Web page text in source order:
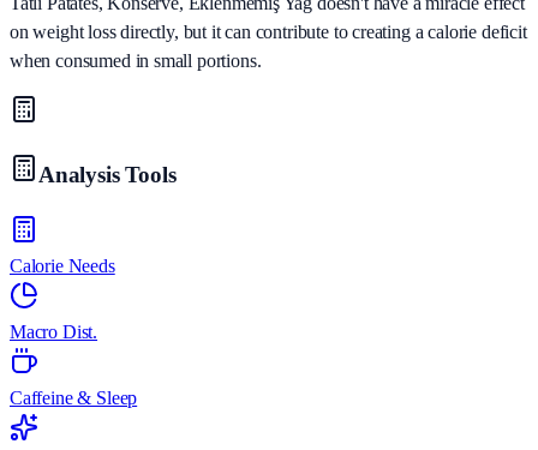
on weight loss directly, but it can contribute to creating a calorie deficit
when consumed in small portions.
Analysis Tools
Calorie Needs
Macro Dist.
Caffeine & Sleep